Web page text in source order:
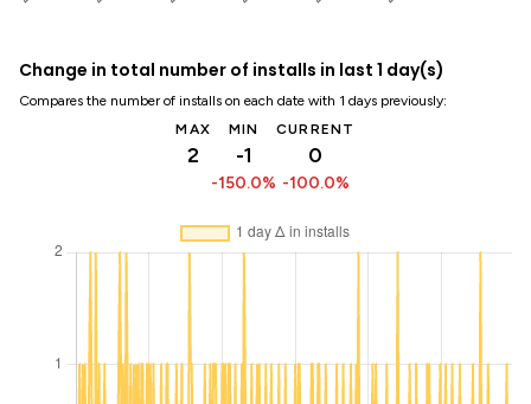
Change in total number of installs in last 1 day(s)
Compares the number of installs on each date with 1 days previously:
MAX
2
MIN
-1
-150.0%
CURRENT
0
-100.0%